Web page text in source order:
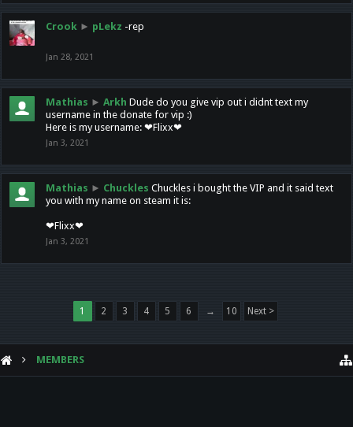
Crook ► pLekz -rep
Jan 28, 2021
Mathias ► Arkh Dude do you give vip out i didnt text my
username in the donate for vip :)
Here is my username: ❤Flixx❤
Jan 3, 2021
Mathias ► Chuckles Chuckles i bought the VIP and it said text
you with my name on steam it is:
❤Flixx❤
Jan 3, 2021
1 2 3 4 5 6 → 10 Next >
MEMBERS